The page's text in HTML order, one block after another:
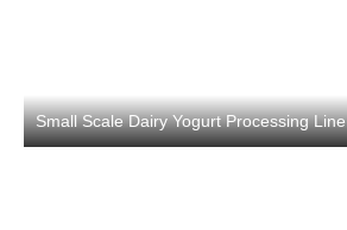
Small Scale Dairy Yogurt Processing Line